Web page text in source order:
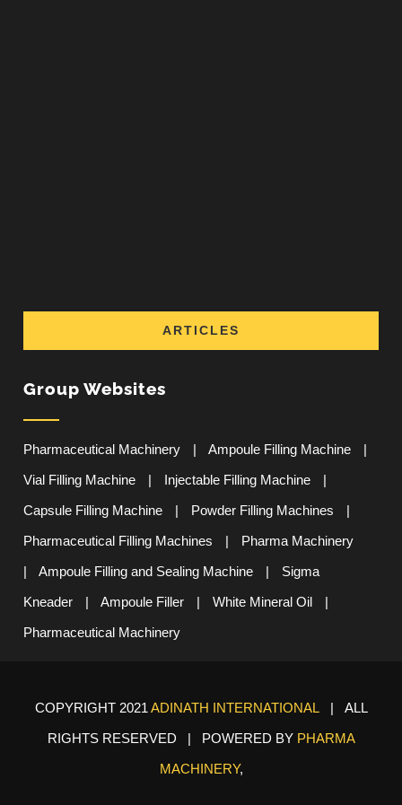
ARTICLES
Group Websites
Pharmaceutical Machinery Ampoule Filling Machine
Vial Filling Machine
Injectable Filling Machine
Capsule Filling Machine
Powder Filling Machines
Pharmaceutical Filling Machines
Pharma Machinery
Ampoule Filling and Sealing Machine
Sigma
Kneader
Ampoule Filler White Mineral Oil
Pharmaceutical Machinery
COPYRIGHT 2021ADINATH INTERNATIONAL| ALL
RIGHTS RESERVED | POWERED BY PHARMA
MACHINERY,